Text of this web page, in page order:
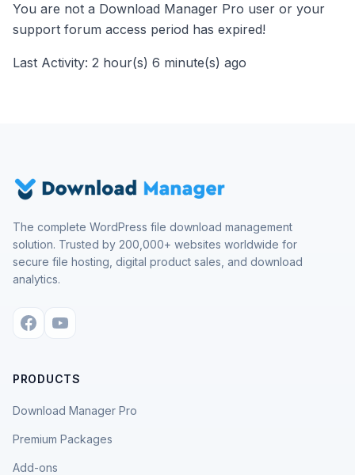
You are not a Download Manager Pro user or your
support forum access period has expired!
Last Activity: 2 hour(s) 6 minute(s) ago
The complete WordPress file download management
solution. Trusted by 200,000+ websites worldwide for
secure file hosting, digital product sales, and download
analytics.
PRODUCTS
Download Manager Pro
Premium Packages
Add-ons